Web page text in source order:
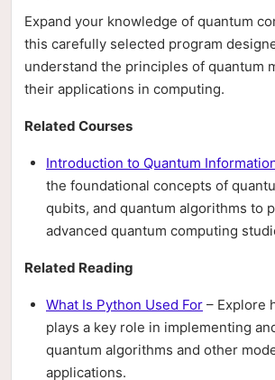
Expand your knowledge of quantum
this carefully selected program
understand the principles of quantum
their applications in computing.
Related Courses
Introduction to Quantum
the foundational concepts of
qubits, and quantum algorithms to
advanced quantum computing
Related Reading
What Is Python Used For – Explore
plays a key role in implementing
quantum algorithms and other
applications.